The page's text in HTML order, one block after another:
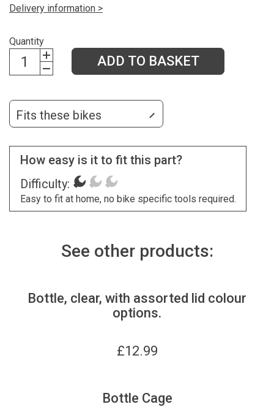
Delivery information >
Quantity
ADD TO BASKET
Fits these bikes
How easy is it to fit this part?
Difficulty:
Easy to fit at home, no bike specific tools required.
See other products:
Bottle, clear, with assorted lid colour
options.
£12.99
Bottle Cage